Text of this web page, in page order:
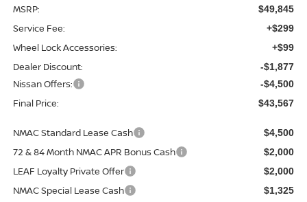
MSRP: $49,845
Service Fee: +$299
Wheel Lock Accessories: +$99
Dealer Discount: -$1,877
Nissan Offers: -$4,500
Final Price: $43,567
NMAC Standard Lease Cash $4,500
72 & 84 Month NMAC APR Bonus Cash $2,000
LEAF Loyalty Private Offer $2,000
NMAC Special Lease Cash $1,325